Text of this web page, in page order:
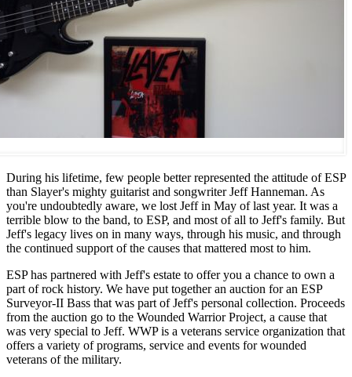
During his lifetime, few people better represented the attitude of ESP
than Slayer's mighty guitarist and songwriter Jeff Hanneman. As
you're undoubtedly aware, we lost Jeff in May of last year. It was a
terrible blow to the band, to ESP, and most of all to Jeff's family. But
Jeff's legacy lives on in many ways, through his music, and through
the continued support of the causes that mattered most to him.
ESP has partnered with Jeff's estate to offer you a chance to own a
part of rock history. We have put together an auction for an ESP
Surveyor-II Bass that was part of Jeff's personal collection. Proceeds
from the auction go to the Wounded Warrior Project, a cause that
was very special to Jeff. WWP is a veterans service organization that
offers a variety of programs, service and events for wounded
veterans of the military.